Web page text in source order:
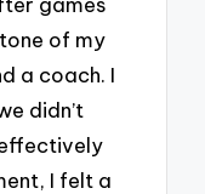
of my
a coach. I
didn’t
I felt a